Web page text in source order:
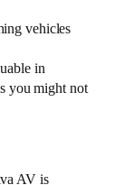
vehicles
in
you might not
AV is